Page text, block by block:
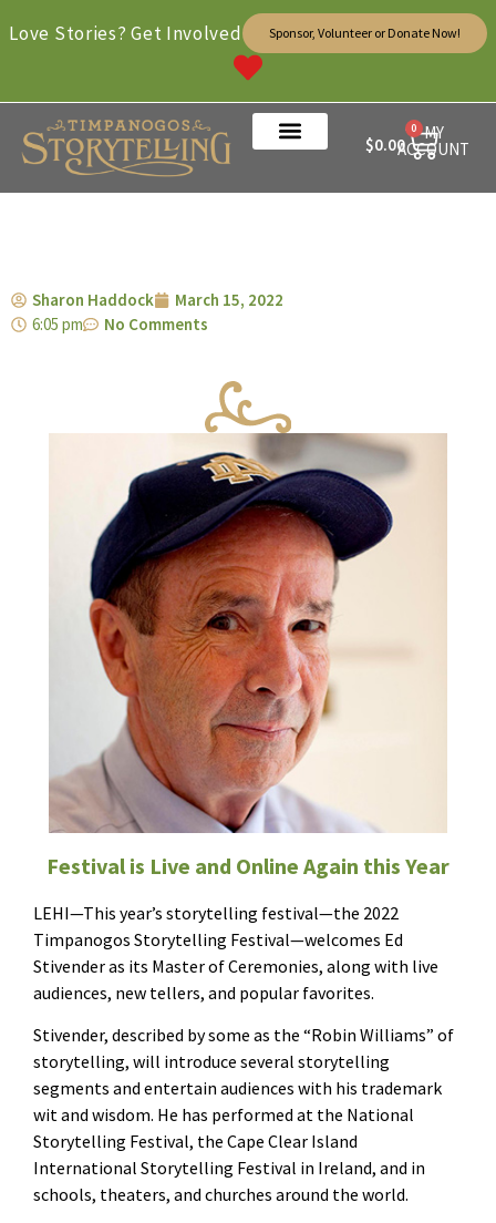
$0.00
0 MY
ACCOUNT
Love Stories? Get Involved Sponsor, Volunteer or Donate Now!
Sharon Haddock
March 15, 2022
6:05 pm
No Comments
Festival is Live and Online Again this Year
LEHI—This year’s storytelling festival—the 2022
Timpanogos Storytelling Festival—welcomes Ed
Stivender as its Master of Ceremonies, along with live
audiences, new tellers, and popular favorites.
Stivender, described by some as the “Robin Williams” of
storytelling, will introduce several storytelling
segments and entertain audiences with his trademark
wit and wisdom. He has performed at the National
Storytelling Festival, the Cape Clear Island
International Storytelling Festival in Ireland, and in
schools, theaters, and churches around the world.